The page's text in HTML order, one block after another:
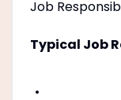
Job
Typical Job